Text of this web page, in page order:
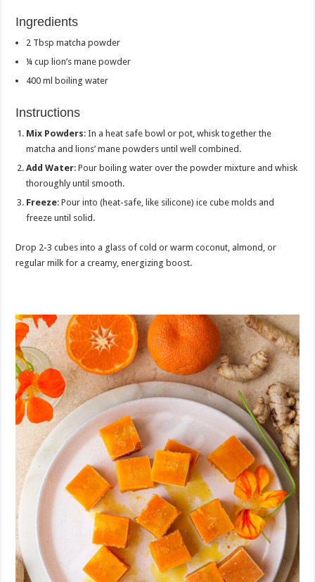
Ingredients
2 Tbsp matcha powder
¼ cup lion’s mane powder
400 ml boiling water
Instructions
Mix Powders: In a heat safe bowl or pot, whisk together the
matcha and lions’ mane powders until well combined.
Add Water: Pour boiling water over the powder mixture and whisk
thoroughly until smooth.
Freeze: Pour into (heat-safe, like silicone) ice cube molds and
freeze until solid.
Drop 2-3 cubes into a glass of cold or warm coconut, almond, or
regular milk for a creamy, energizing boost.